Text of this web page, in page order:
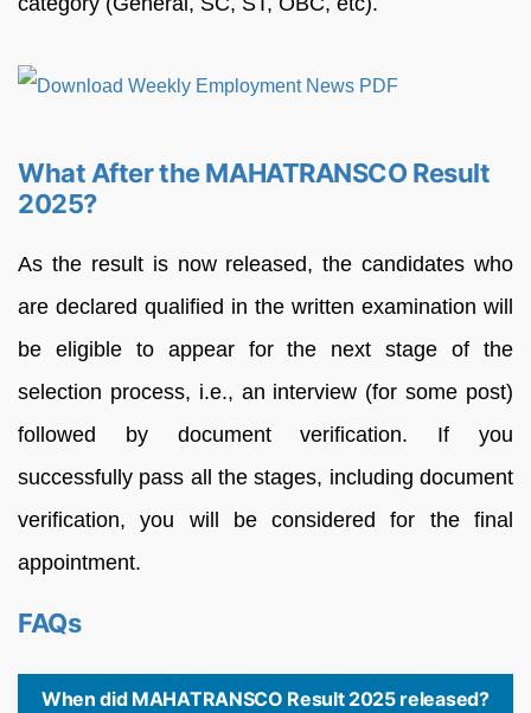
What After the MAHATRANSCO Result
2025?
As the result is now released, the candidates who
are declared qualified in the written examination will
be eligible to appear for the next stage of the
selection process, i.e., an interview (for some post)
followed by document verification. If you
successfully pass all the stages, including document
verification, you will be considered for the final
appointment.
FAQs
When did MAHATRANSCO Result 2025 released?